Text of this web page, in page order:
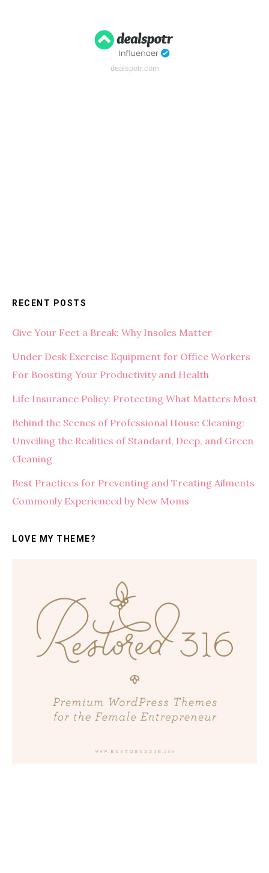
dealspotr.com
RECENT POSTS
Give Your Feet a Break: Why Insoles Matter
Under Desk Exercise Equipment for Office Workers
For Boosting Your Productivity and Health
Life Insurance Policy: Protecting What Matters Most
Behind the Scenes of Professional House Cleaning:
Unveiling the Realities of Standard, Deep, and Green
Cleaning
Best Practices for Preventing and Treating Ailments
Commonly Experienced by New Moms
LOVE MY THEME?